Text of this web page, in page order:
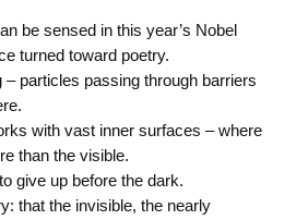
be sensed in this year’s Nobel
turned toward poetry.
– particles passing through barriers
with vast inner surfaces – where
than the visible.
give up before the dark.
that the invisible, the nearly